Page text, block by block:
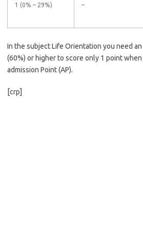
1 (0% – 29%) –
In the subject Life Orientation you need
(60%) or higher to score only 1 point
admission Point (AP).
[crp]